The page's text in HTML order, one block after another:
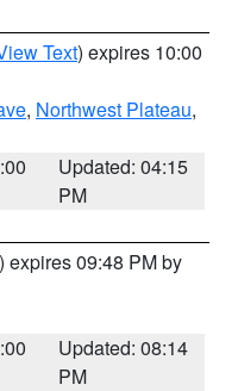
Text) expires 10:00
, Northwest Plateau,
Updated: 04:15
PM
) expires 09:48 PM by
Updated: 08:14
PM